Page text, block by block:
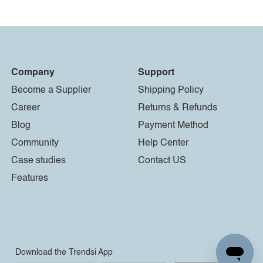
Company
Become a Supplier
Career
Blog
Community
Case studies
Features
Support
Shipping Policy
Returns & Refunds
Payment Method
Help Center
Contact US
Download the Trendsi App